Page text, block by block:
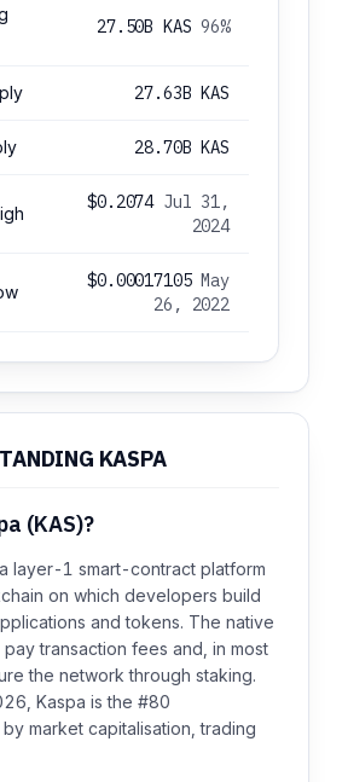
27.50B KAS96%
27.63B KAS
28.70B KAS
$0.2074 Jul 31,
2024
$0.00017105May
26, 2022
KASPA
(KAS)?
layer-1 smart-contract platform
on which developers build
and tokens. The native
transaction fees and, in most
the network through staking.
Kaspa is the #80
market capitalisation, trading